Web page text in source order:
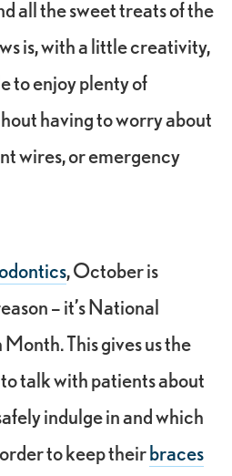
all the sweet treats of the
is, with a little creativity,
to enjoy plenty of
having to worry about
wires, oremergency
, October is
– it’sNational
Month. This gives us the
talk with patients about
indulge in and which
to keep theirbraces